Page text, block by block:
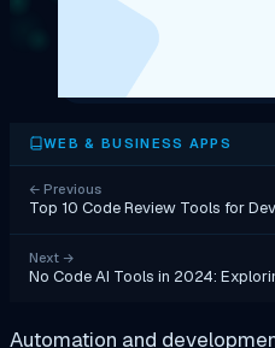
WEB & BUSINESS APPS
← Previous
Top 10 Code Review Tools for
Next →
No Code AI Tools in 2024:
Automation and